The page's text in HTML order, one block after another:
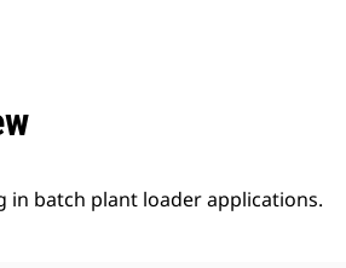
in batch plant loader applications.